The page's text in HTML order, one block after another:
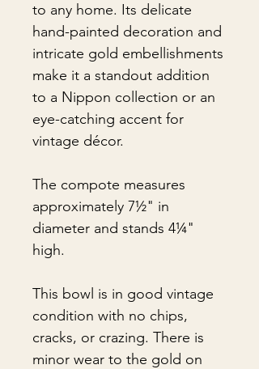
to any home. Its delicate
hand-painted decoration and
intricate gold embellishments
make it a standout addition
to a Nippon collection or an
eye-catching accent for
vintage décor.
The compote measures
approximately 7½" in
diameter and stands 4¼"
high.
This bowl is in good vintage
condition with no chips,
cracks, or crazing. There is
minor wear to the gold on